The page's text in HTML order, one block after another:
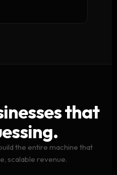
that
the entire machine that
scalable revenue.